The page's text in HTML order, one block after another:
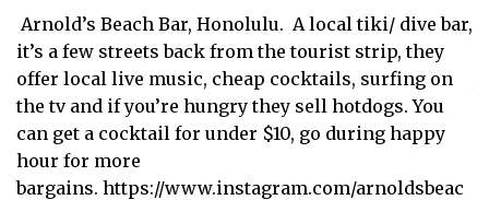
Arnold’s Beach Bar, Honolulu. A local tiki/ dive bar,
it’s a few streets back from the tourist strip, they
offer local live music, cheap cocktails, surfing on
the tv and if you’re hungry they sell hotdogs. You
can get a cocktail for under $10, go during happy
hour for more
bargains. https://www.instagram.com/arnoldsbeac